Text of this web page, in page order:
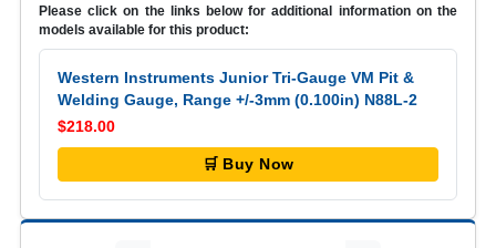
Please click on the links below for additional information on the
models available for this product:
Western Instruments Junior Tri-Gauge VM Pit &
Welding Gauge, Range +/-3mm (0.100in) N88L-2
$218.00
🛒 Buy Now